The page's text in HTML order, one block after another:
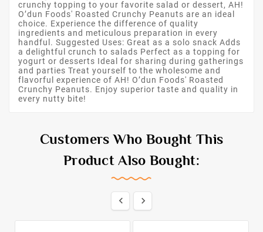
crunchy topping to your favorite salad or dessert, AH!
O’dun Foods' Roasted Crunchy Peanuts are an ideal
choice. Experience the difference of quality
ingredients and meticulous preparation in every
handful. Suggested Uses: Great as a solo snack Adds
a delightful crunch to salads Perfect as a topping for
yogurt or desserts Ideal for sharing during gatherings
and parties Treat yourself to the wholesome and
flavorful experience of AH! O’dun Foods' Roasted
Crunchy Peanuts. Enjoy superior taste and quality in
every nutty bite!
Customers Who Bought This
Product Also Bought:
 